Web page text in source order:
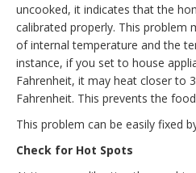
uncooked, it indicates that the
calibrated properly. This problem
of internal temperature and the
instance, if you set to house
Fahrenheit, it may heat closer to
Fahrenheit. This prevents the
This problem can be easily fixed
Check for Hot Spots